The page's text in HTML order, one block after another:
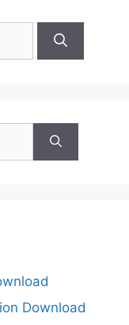
Download